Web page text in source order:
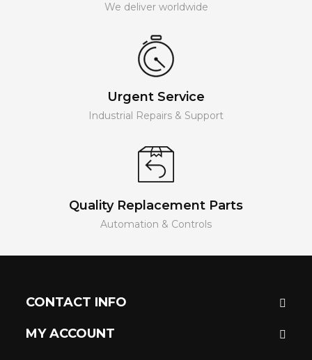
We deliver worldwide
Urgent Service
Industrial Repairs & Support
Quality Replacement Parts
Automation & Controls
CONTACT INFO
MY ACCOUNT